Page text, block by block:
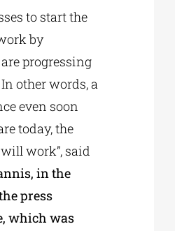
to start the
by
progressing
other words, a
even soon
today, the
work”, said
in the
press
which was